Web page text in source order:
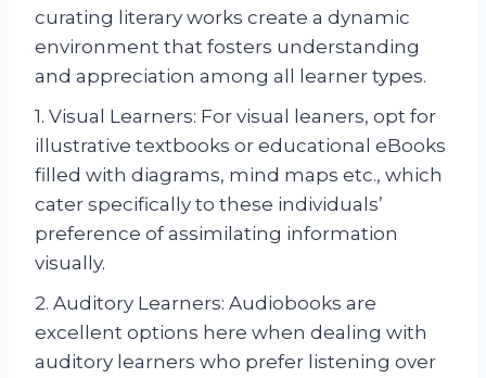
curating literary works create a dynamic
environment that fosters understanding
and appreciation among all learner types.
1. Visual Learners: For visual leaners, opt for
illustrative textbooks or educational eBooks
filled with diagrams, mind maps etc., which
cater specifically to these individuals’
preference of assimilating information
visually.
2. Auditory Learners: Audiobooks are
excellent options here when dealing with
auditory learners who prefer listening over